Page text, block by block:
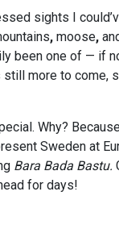
sights I
, moose,
been one of — if
more to come,
Why?
Sweden at
Bara Bada Bastu.
for days!